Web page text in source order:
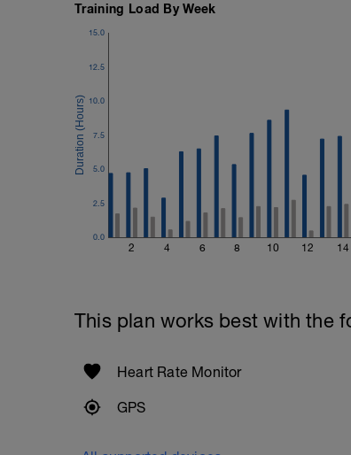
Single-Leg Side Squat
Training Load By Week
2 4 6 8 10 12 14
0.0
2.5
5.0
7.5
10.0
12.5
15.0
This plan works best with the
Heart Rate Monitor
GPS